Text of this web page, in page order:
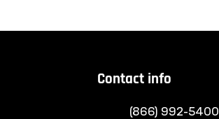
Contact info
(866) 992-5400